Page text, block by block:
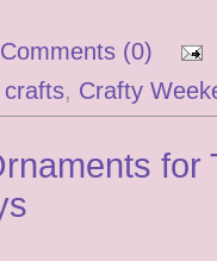
Comments (0)
crafts, Crafty
for